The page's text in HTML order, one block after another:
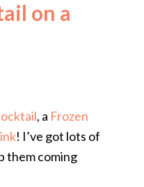
, a Frozen
! I’ve got lots of
them coming